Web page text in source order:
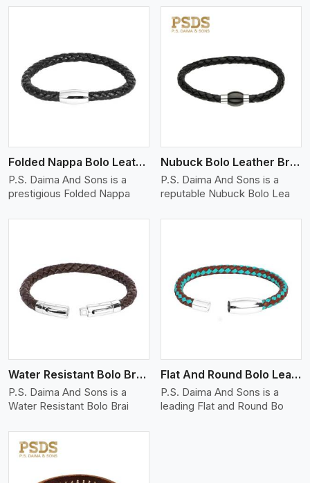
Folded Nappa Bolo Leather Bracelet
P.S. Daima And Sons is a
prestigious Folded Nappa
Nubuck Bolo Leather Bracelet
P.S. Daima And Sons is a
reputable Nubuck Bolo Lea
Water Resistant Bolo Braided Leather Bracelet
P.S. Daima And Sons is a
Water Resistant Bolo Brai
Flat And Round Bolo Leather Bracelet
P.S. Daima And Sons is a
leading Flat and Round Bo